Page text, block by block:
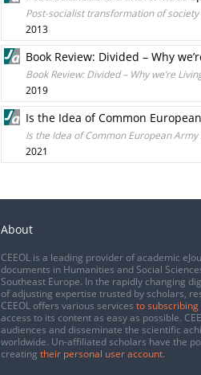
Post-socialist transformation of society
2013
Book Review: Divided – Why
Book Review: Divided – Why we’re
2019
Is the Idea of Common
Is the Idea of Common European
2021
About
CEEOL is a leading provider of academic
documents in Humanities and Social
Southeast Europe. In the rapidly changing
of adjusting expertise trusted by scholars,
CEEOL offers various services to
access to its content as easy as possible.
audiences and disseminate the scientific
worldwide. Un-affiliated scholars have the
creating their personal user account.